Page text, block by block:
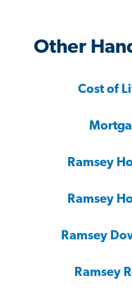
Other
Cost of
Ramsey
Ramsey
Ramsey
Ramsey